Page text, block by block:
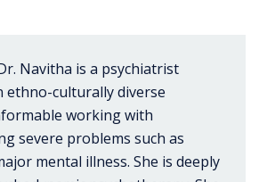
Navitha is a psychiatrist
ethno-culturally diverse
working with
severe problems such as
mental illness. She is deeply